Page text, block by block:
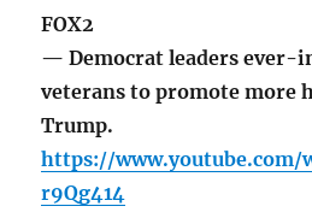
FOX2
— Democrat leaders ever-
veterans to promote more
Trump.
https://www.youtube.com/
r9Qg414